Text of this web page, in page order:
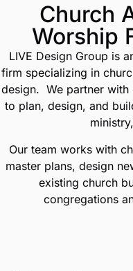
Church
Worship
LIVE Design Group is
firm specializing in
design. We partner with
to plan, design, and
Our team works with
master plans, design
existing church
congregations